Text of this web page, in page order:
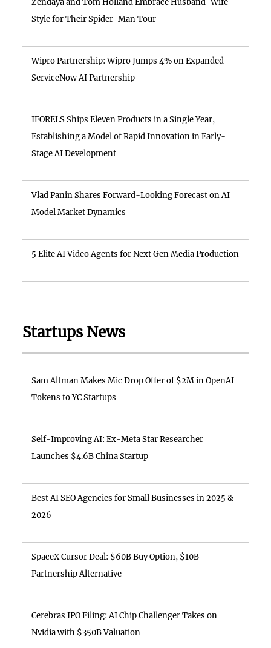
Style for Their Spider-Man Tour
Wipro Partnership: Wipro Jumps 4% on Expanded
ServiceNow AI Partnership
IFORELS Ships Eleven Products in a Single Year,
Establishing a Model of Rapid Innovation in Early-
Stage AI Development
Vlad Panin Shares Forward-Looking Forecast on AI
Model Market Dynamics
5 Elite AI Video Agents for Next Gen Media Production
Startups News
Sam Altman Makes Mic Drop Offer of $2M in OpenAI
Tokens to YC Startups
Self-Improving AI: Ex-Meta Star Researcher
Launches $4.6B China Startup
Best AI SEO Agencies for Small Businesses in 2025 &
2026
SpaceX Cursor Deal: $60B Buy Option, $10B
Partnership Alternative
Cerebras IPO Filing: AI Chip Challenger Takes on
Nvidia with $350B Valuation